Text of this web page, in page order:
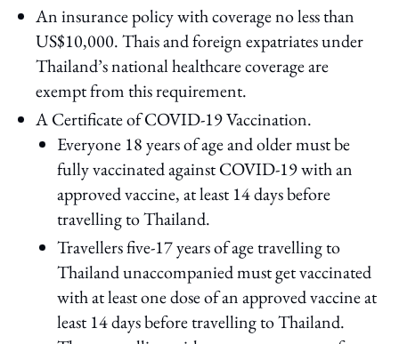
An insurance policy with coverage no less than
US$10,000. Thais and foreign expatriates under
Thailand’s national healthcare coverage are
exempt from this requirement.
A Certificate of COVID-19 Vaccination.
Everyone 18 years of age and older must be
fully vaccinated against COVID-19 with an
approved vaccine, at least 14 days before
travelling to Thailand.
Travellers five-17 years of age travelling to
Thailand unaccompanied must get vaccinated
with at least one dose of an approved vaccine at
least 14 days before travelling to Thailand.